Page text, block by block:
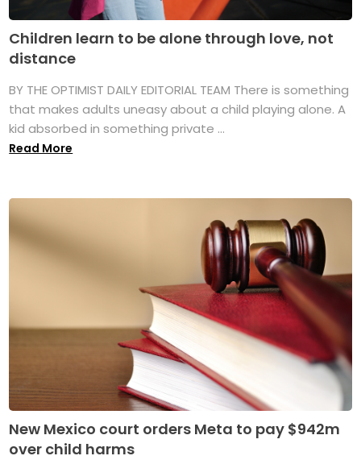
Children learn to be alone through love, not
distance
BY THE OPTIMIST DAILY EDITORIAL TEAM There is something
that makes adults uneasy about a child playing alone. A
kid absorbed in something private ...
Read More
New Mexico court orders Meta to pay $942m
over child harms